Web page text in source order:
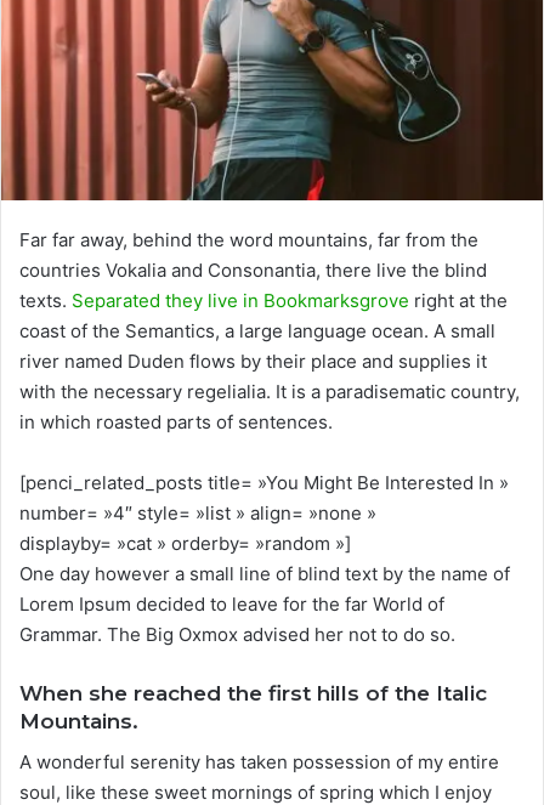
Far far away, behind the word mountains, far from the
countries Vokalia and Consonantia, there live the blind
texts. Separated they live in Bookmarksgrove right at the
coast of the Semantics, a large language ocean. A small
river named Duden flows by their place and supplies it
with the necessary regelialia. It is a paradisematic country,
in which roasted parts of sentences.
[penci_related_posts title= »You Might Be Interested In »
number= »4″ style= »list » align= »none »
displayby= »cat » orderby= »random »]
One day however a small line of blind text by the name of
Lorem Ipsum decided to leave for the far World of
Grammar. The Big Oxmox advised her not to do so.
When she reached the first hills of the Italic
Mountains.
A wonderful serenity has taken possession of my entire
soul, like these sweet mornings of spring which I enjoy